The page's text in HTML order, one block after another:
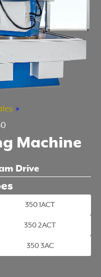
»
Machine
Drive
350 1ACT
350 2ACT
350 3AC